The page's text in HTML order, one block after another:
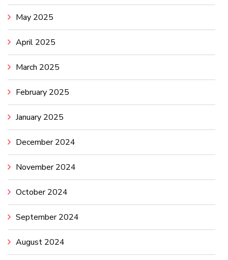
May 2025
April 2025
March 2025
February 2025
January 2025
December 2024
November 2024
October 2024
September 2024
August 2024